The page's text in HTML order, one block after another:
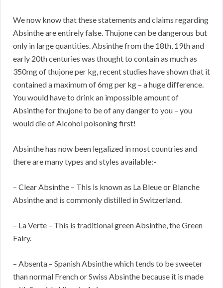
We now know that these statements and claims regarding
Absinthe are entirely false. Thujone can be dangerous but
only in large quantities. Absinthe from the 18th, 19th and
early 20th centuries was thought to contain as much as
350mg of thujone per kg, recent studies have shown that it
contained a maximum of 6mg per kg – a huge difference.
You would have to drink an impossible amount of
Absinthe for thujone to be of any danger to you – you
would die of Alcohol poisoning first!
Absinthe has now been legalized in most countries and
there are many types and styles available:-
– Clear Absinthe – This is known as La Bleue or Blanche
Absinthe and is commonly distilled in Switzerland.
– La Verte – This is traditional green Absinthe, the Green
Fairy.
– Absenta – Spanish Absinthe which tends to be sweeter
than normal French or Swiss Absinthe because it is made